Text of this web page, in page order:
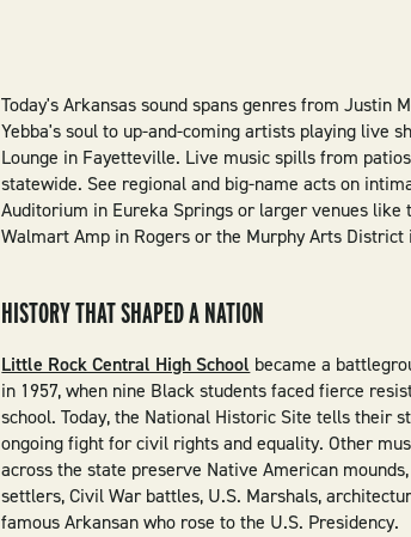
Today's Arkansas sound spans genres from Justin
Yebba's soul to up-and-coming artists playing live
Lounge in Fayetteville. Live music spills from
statewide. See regional and big-name acts on
Auditorium in Eureka Springs or larger venues like
Walmart Amp in Rogers or the Murphy Arts District
HISTORY THAT SHAPED A NATION
Little Rock Central High School became a
in 1957, when nine Black students faced fierce
school. Today, the National Historic Site tells their
ongoing fight for civil rights and equality. Other
across the state preserve Native American
settlers, Civil War battles, U.S. Marshals,
famous Arkansan who rose to the U.S. Presidency.